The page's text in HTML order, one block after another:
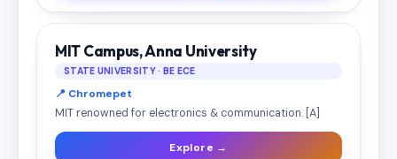
MIT Campus, Anna University
STATE UNIVERSITY · BE ECE
📍 Chromepet
MIT renowned for electronics & communication. [A]
Explore →